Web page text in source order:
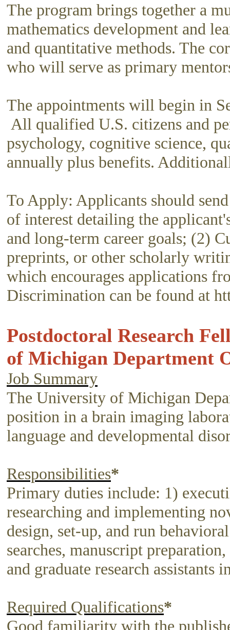
The program brings together a
mathematics development and
and quantitative methods. The
who will serve as primary
The appointments will begin in
All qualified U.S. citizens and
psychology, cognitive science,
annually plus benefits.
To Apply: Applicants should
of interest detailing the
and long-term career goals; (2)
preprints, or other scholarly
which encourages applications
Discrimination can be found at
Postdoctoral Research
of Michigan Department
Job Summary
The University of Michigan
position in a brain imaging
language and developmental
Responsibilities*
Primary duties include: 1)
researching and implementing
design, set-up, and run
searches, manuscript
and graduate research assistants
Required Qualifications*
Good familiarity with the